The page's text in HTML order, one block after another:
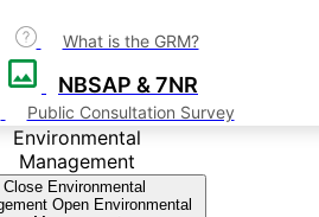
What is the GRM?
NBSAP & 7NR
Public Consultation Survey
Environmental
Management
Close Environmental
Open Environmental